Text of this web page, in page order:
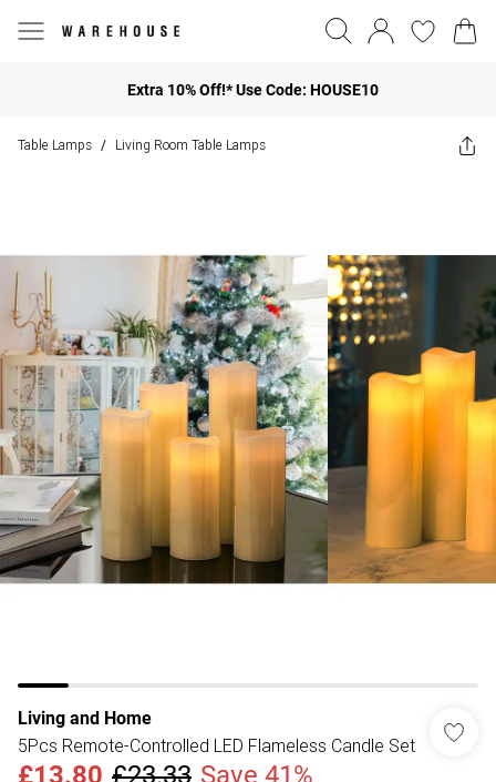
Extra 10% Off!* Use Code: HOUSE10
Table Lamps / Living Room Table Lamps
Living and Home
5Pcs Remote-Controlled LED Flameless Candle Set
£13.80 £23.33 Save 41%